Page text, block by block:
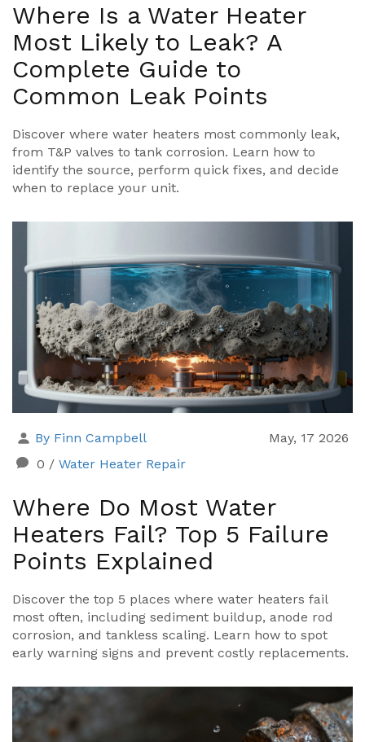
Where Is a Water Heater
Most Likely to Leak? A
Complete Guide to
Common Leak Points
Discover where water heaters most commonly leak,
from T&P valves to tank corrosion. Learn how to
identify the source, perform quick fixes, and decide
when to replace your unit.
By Finn Campbell
May, 17 2026
0 / Water Heater Repair
Where Do Most Water
Heaters Fail? Top 5 Failure
Points Explained
Discover the top 5 places where water heaters fail
most often, including sediment buildup, anode rod
corrosion, and tankless scaling. Learn how to spot
early warning signs and prevent costly replacements.